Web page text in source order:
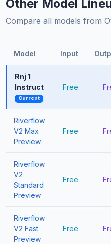
Other Model
Compare all models from
Model Input
Rnj 1
Instruct
Current
Free
Riverflow
V2 Max
Preview
Free
Riverflow
V2
Standard
Preview
Free
Riverflow
V2 Fast
Preview
Free